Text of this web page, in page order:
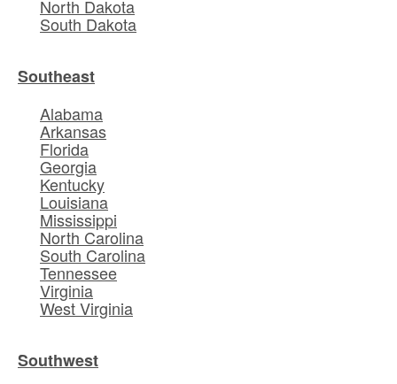
North Dakota
South Dakota
Southeast
Alabama
Arkansas
Florida
Georgia
Kentucky
Louisiana
Mississippi
North Carolina
South Carolina
Tennessee
Virginia
West Virginia
Southwest